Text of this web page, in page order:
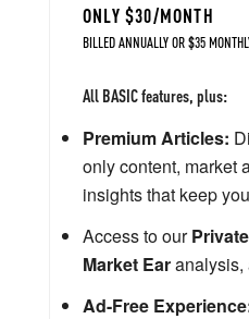
ONLY $30/MONTH
BILLED ANNUALLY OR $35
All BASIC features, plus:
Premium Articles:
only content, market
insights that keep
Access to our
Market Earanalysis,
Ad-Free